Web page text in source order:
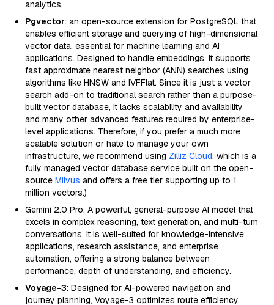
analytics.
Pgvector: an open-source extension for PostgreSQL that
enables efficient storage and querying of high-dimensional
vector data, essential for machine learning and AI
applications. Designed to handle embeddings, it supports
fast approximate nearest neighbor (ANN) searches using
algorithms like HNSW and IVFFlat. Since it is just a vector
search add-on to traditional search rather than a purpose-
built vector database, it lacks scalability and availability
and many other advanced features required by enterprise-
level applications. Therefore, if you prefer a much more
scalable solution or hate to manage your own
infrastructure, we recommend using Zilliz Cloud, which is a
fully managed vector database service built on the open-
source Milvus and offers a free tier supporting up to 1
million vectors.)
Gemini 2.0 Pro: A powerful, general-purpose AI model that
excels in complex reasoning, text generation, and multi-turn
conversations. It is well-suited for knowledge-intensive
applications, research assistance, and enterprise
automation, offering a strong balance between
performance, depth of understanding, and efficiency.
Voyage-3: Designed for AI-powered navigation and
journey planning, Voyage-3 optimizes route efficiency